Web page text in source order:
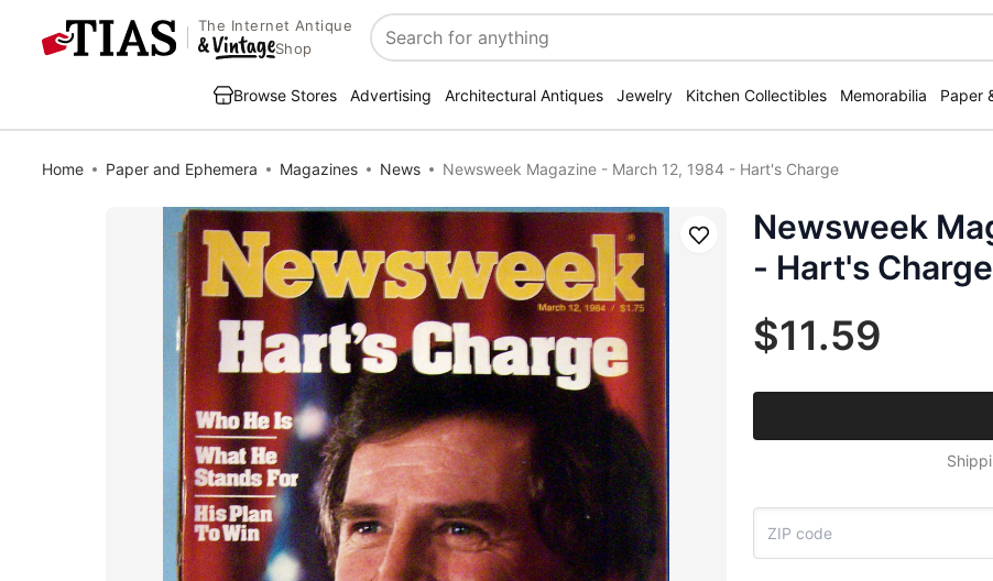
The Internet Antique
Shop
Search
Browse Stores Advertising Architectural Antiques Jewelry Kitchen Collectibles Memorabilia Paper
Home Paper and Ephemera Magazines News Newsweek Magazine - March 12, 1984 - Hart's Charge
Save
Newsweek
- Hart's Charge
$11.59